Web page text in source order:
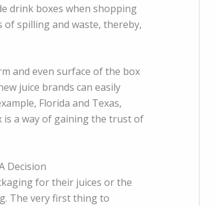
drink boxes when shopping
of spilling and waste, thereby,
and even surface of the box
juice brands can easily
Florida and Texas,
is a way of gaining the trust of
Decision
for their juices or the
The very first thing to